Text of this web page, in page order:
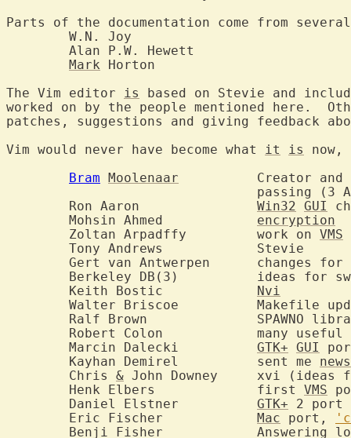
Parts of the documentation come from
Mark Horton
The Vim editor is
based on Stevie and
worked on by the people mentioned here.
patches, suggestions and giving feedback
Vim would never have become what it is
Bram Moolenaar
Win32 GUI
encryption
	Zoltan Arpadffy		work on
VMS
Gert van Antwerpen
Nvi
Walter Briscoe
Ralf Brown
GTK+ GUI
	Kayhan Demirel		sent me
news
	Chris
& John Downey	xvi (ideas for multi-windows version)
	Henk Elbers		first
VMS
GTK+ 2 port
Mac port,